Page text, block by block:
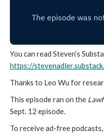
You can read Steven’s
https://
Thanks to Leo Wu for
This episode ran on the
Sept. 12 episode.
To receive ad-free podcasts,